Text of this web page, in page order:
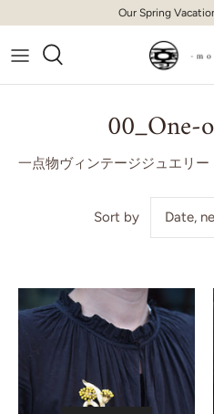
content
Our Spring
一点物ヴィンテージジュエリー
Sort by Date,